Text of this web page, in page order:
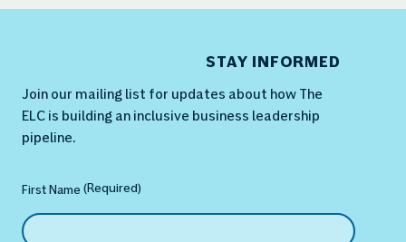
STAY INFORMED
Join our mailing list for updates about how The
ELC is building an inclusive business leadership
pipeline.
First Name (Required)